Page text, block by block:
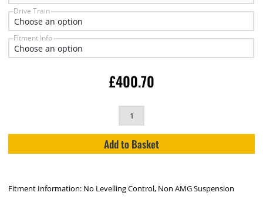
Drive Train
Fitment Info
£400.70
Add to Basket
Fitment Information: No Levelling Control, Non AMG Suspension